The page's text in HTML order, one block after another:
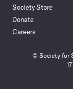
Society Store
Donate
Careers
© Society for